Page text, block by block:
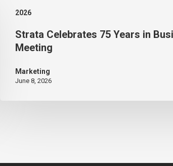
2026
Years
Business During Annual
Meeting
Strata Celebrates 75 Years in
Meeting
Marketing
June 8, 2026